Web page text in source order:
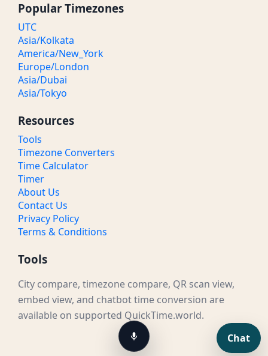
Popular Timezones
UTC
Asia/Kolkata
America/New_York
Europe/London
Asia/Dubai
Asia/Tokyo
Resources
Tools
Timezone Converters
Time Calculator
Timer
About Us
Contact Us
Privacy Policy
Terms & Conditions
Tools
City compare, timezone compare, QR scan view,
embed view, and chatbot time conversion are
available on supported QuickTime.world.
Chat